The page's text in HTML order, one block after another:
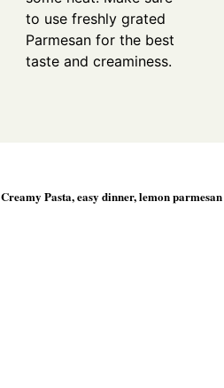
to use freshly grated
Parmesan for the best
taste and creaminess.
Creamy Pasta,easy dinner,lemon parmesan